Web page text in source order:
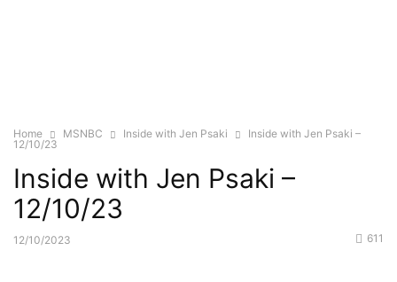
Home MSNBC Inside with Jen Psaki
Inside with Jen Psaki –
12/10/23
Inside with Jen Psaki –
12/10/23
12/10/2023 611